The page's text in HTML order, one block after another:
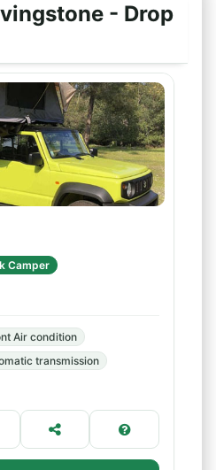
- Drop
Camper
Air condition
transmission